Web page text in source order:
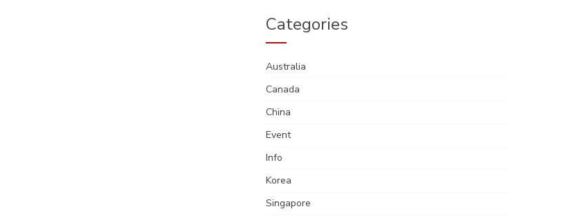
Categories
Australia
Canada
China
Event
Info
Korea
Singapore